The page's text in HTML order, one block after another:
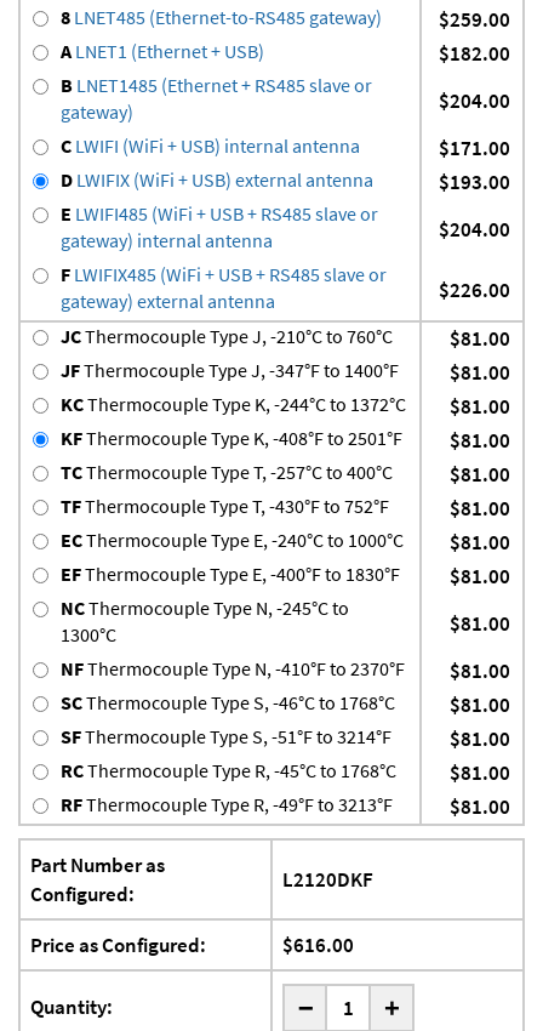
8 LNET485 (Ethernet-to-RS485 gateway) $259.00
A LNET1 (Ethernet + USB) $182.00
B LNET1485 (Ethernet + RS485 slave or
gateway)
$204.00
C LWIFI (WiFi + USB) internal antenna $171.00
D LWIFIX (WiFi + USB) external antenna $193.00
E LWIFI485 (WiFi + USB + RS485 slave or
gateway) internal antenna
$204.00
F LWIFIX485 (WiFi + USB + RS485 slave or
gateway) external antenna
$226.00
JCThermocouple Type J, -210°C to 760°C $81.00
JFThermocouple Type J, -347°F to 1400°F $81.00
KCThermocouple Type K, -244°C to 1372°C $81.00
KFThermocouple Type K, -408°F to 2501°F $81.00
TCThermocouple Type T, -257°C to 400°C $81.00
TFThermocouple Type T, -430°F to 752°F $81.00
ECThermocouple Type E, -240°C to 1000°C $81.00
EFThermocouple Type E, -400°F to 1830°F $81.00
NCThermocouple Type N, -245°C to
1300°C
$81.00
NFThermocouple Type N, -410°F to 2370°F $81.00
SCThermocouple Type S, -46°C to 1768°C $81.00
SFThermocouple Type S, -51°F to 3214°F $81.00
RCThermocouple Type R, -45°C to 1768°C $81.00
RFThermocouple Type R, -49°F to 3213°F $81.00
Part Number as
Configured:
L2120DKF
Price as Configured: $616.00
Quantity: - +